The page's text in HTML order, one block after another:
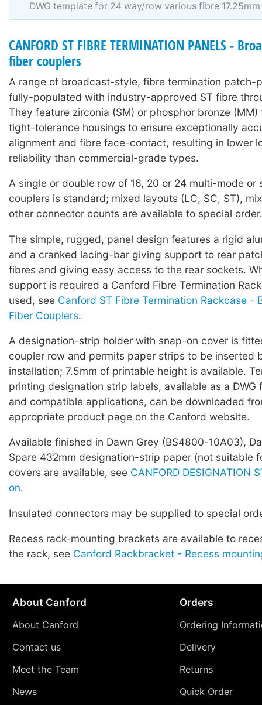
DWG template for 24 way/row various fibre
CANFORD ST FIBRE TERMINATION PANELS -
fiber couplers
A range of broadcast-style, fibre termination patch-
fully-populated with industry-approved ST fibre
They feature zirconia (SM) or phosphor bronze (MM)
tight-tolerance housings to ensure exceptionally
alignment and fibre face-contact, resulting in lower
reliability than commercial-grade types.
A single or double row of 16, 20 or 24 multi-mode or
couplers is standard; mixed layouts (LC, SC, ST),
other connector counts are available to special order.
The simple, rugged, panel design features a rigid
and a cranked lacing-bar giving support to rear
fibres and giving easy access to the rear sockets.
support is required a Canford Fibre Termination
used, see Canford ST Fibre Termination Rackcase -
Fiber Couplers.
A designation-strip holder with snap-on cover is
coupler row and permits paper strips to be inserted
installation; 7.5mm of printable height is available.
printing designation strip labels, available as a DWG
and compatible applications, can be downloaded
appropriate product page on the Canford website.
Available finished in Dawn Grey (BS4800-10A03),
Spare 432mm designation-strip paper (not suitable
covers are available, see CANFORD DESIGNATION
on.
Insulated connectors may be supplied to special
Recess rack-mounting brackets are available to
the rack, see Canford Rackbracket - Recess
About Canford
About Canford
Contact us
Meet the Team
News
Orders
Ordering
Delivery
Returns
Quick Order